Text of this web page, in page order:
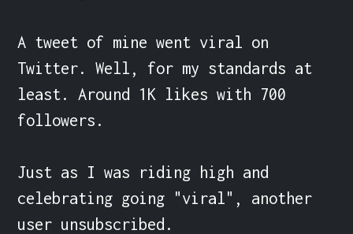
A tweet of mine went viral on
Twitter. Well, for my standards at
least. Around 1K likes with 700
followers.
Just as I was riding high and
celebrating going "viral", another
user unsubscribed.